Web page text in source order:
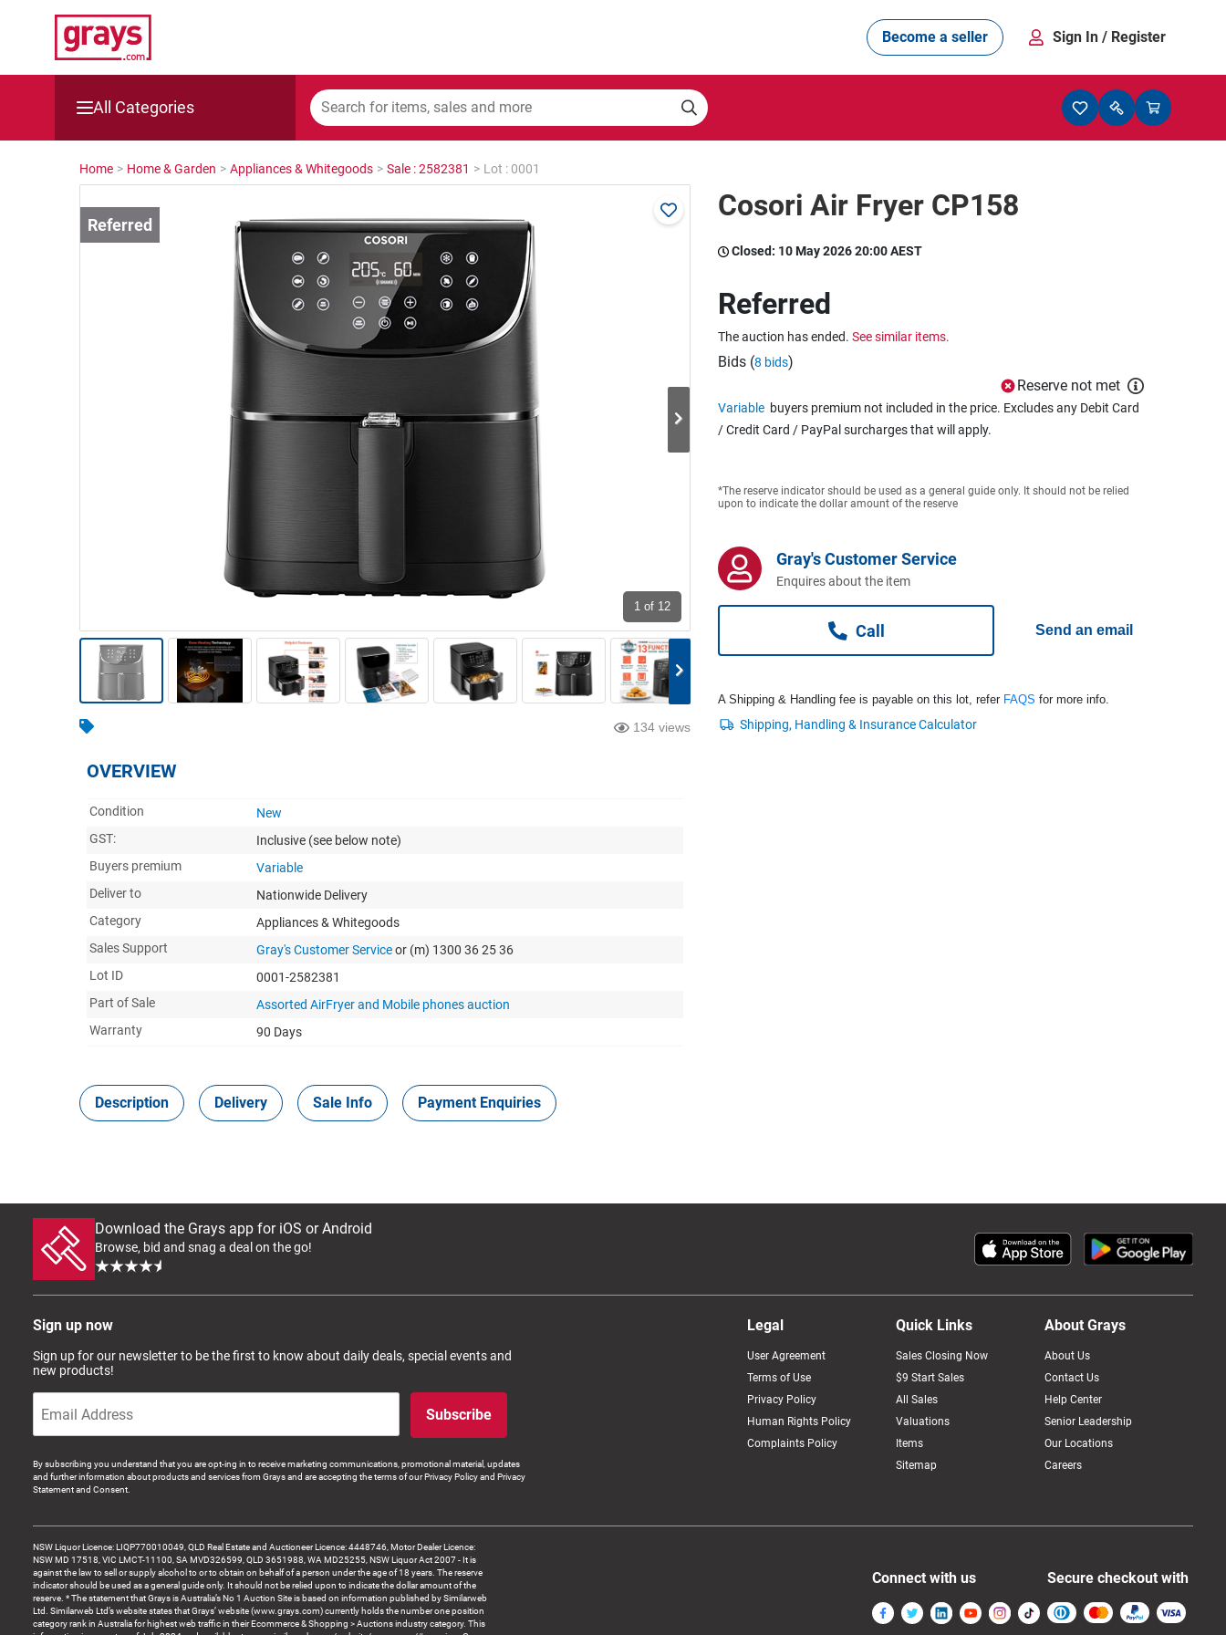
Become a seller Sign In / Register
All Categories
Mining, Construction & Agriculture
Cars, Bikes & Accessories
Catering, Hospitality & Gyms
Caravans & Motorhomes
Home, Garden & Appliances
Computers, TV & Electronics
Jewellery & Fashion
Home > Home & Garden > Appliances & Whitegoods > Sale : 2582381 > Lot : 0001
1 of 12
134 views
OVERVIEW
Condition
New
GST:
Inclusive (see below note)
Buyers premium
Variable
Deliver to
Nationwide Delivery
Category
Appliances & Whitegoods
Sales Support
Gray's Customer Serviceor (m) 1300 36 25 36
Lot ID
0001-2582381
Part of Sale
Assorted AirFryer and Mobile phones auction
Warranty
90 Days
Description Delivery Sale Info Payment Enquiries
Cosori Air Fryer CP158
Closed: 10 May 2026 20:00 AEST
Referred
The auction has ended. See similar items.
Bids (8 bids)
Reserve not met
Variable buyers premium not included in the price. Excludes any Debit Card
/ Credit Card / PayPal surcharges that will apply.
*The reserve indicator should be used as a general guide only. It should not be relied
upon to indicate the dollar amount of the reserve
Gray's Customer Service
Enquires about the item
Call Send an email
A Shipping & Handling fee is payable on this lot, refer FAQS for more info.
Download the Grays app for iOS or Android
Browse, bid and snag a deal on the go!
Sign up now
Sign up for our newsletter to be the first to know about daily deals, special events and
new products!
Subscribe
By subscribing you understand that you are opt-ing in to receive marketing communications, promotional material, updates
and further information about products and services from Grays and are accepting the terms of our Privacy Policy and Privacy
Statement and Consent.
Legal
User Agreement
Terms of Use
Privacy Policy
Human Rights Policy
Complaints Policy
Quick Links
Sales Closing Now
$9 Start Sales
All Sales
Valuations
Items
Sitemap
About Grays
About Us
Contact Us
Help Center
Senior Leadership
Our Locations
Careers
NSW Liquor Licence: LIQP770010049, QLD Real Estate and Auctioneer Licence: 4448746, Motor Dealer Licence:
NSW MD 17518, VIC LMCT-11100, SA MVD326599, QLD 3651988, WA MD25255, NSW Liquor Act 2007 - It is
against the law to sell or supply alcohol to or to obtain on behalf of a person under the age of 18 years. The reserve
indicator should be used as a general guide only. It should not be relied upon to indicate the dollar amount of the
reserve. * The statement that Grays is Australia’s No 1 Auction Site is based on information published by Similarweb
Ltd. Similarweb Ltd’s website states that Grays’ website (www.grays.com) currently holds the number one position
category rank in Australia for highest web traffic in their Ecommerce & Shopping > Auctions industry category. This
Connect with us Secure checkout with